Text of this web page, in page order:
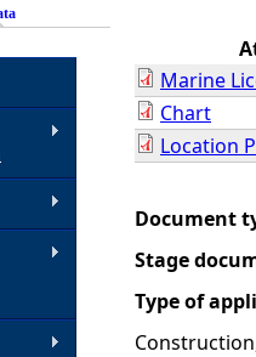
e
h
e
r
e
Marine
Chart
Location
Document
Stage
Type of